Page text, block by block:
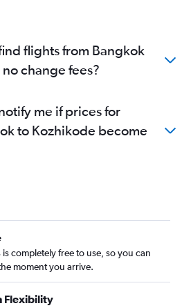
flights from Bangkok
change fees?
me if prices for
to Kozhikode become
completely free to use, so you can
moment you arrive.
Flexibility